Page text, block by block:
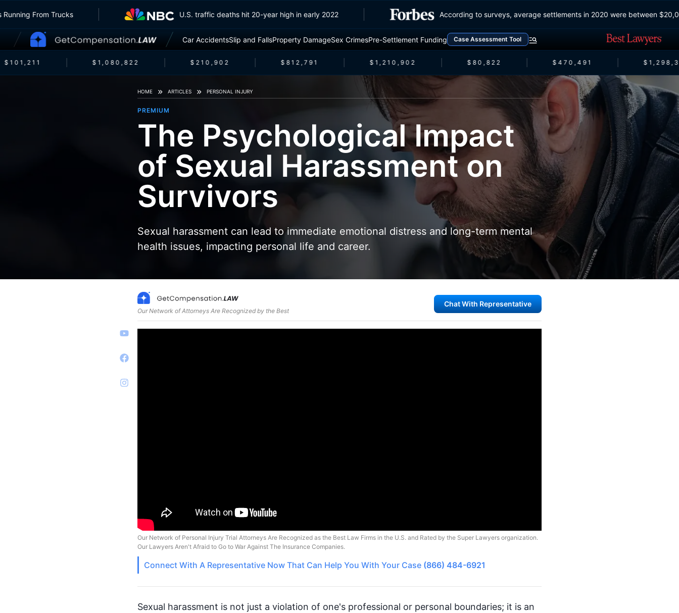
Running From Trucks U.S. traffic deaths hit 20-year high in early 2022 According to surveys, average settlements in 2020 were between
Car AccidentsSlip and FallsProperty DamageSex CrimesPre-Settlement Funding Case Assessment Tool
$101,211 $1,080,822 $210,902 $812,791 $1,210,902 $80,822 $470,491
HOME ARTICLES PERSONAL INJURY
PREMIUM
The Psychological Impact
of Sexual Harassment on
Survivors
Sexual harassment can lead to immediate emotional distress and long-term mental
health issues, impacting personal life and career.
Our Network of Attorneys Are Recognized by the Best
Chat With Representative
Our Network of Personal Injury Trial Attorneys Are Recognized as the Best Law Firms in the U.S. and Rated by the Super Lawyers organization.
Our Lawyers Aren't Afraid to Go to War Against The Insurance Companies.
Connect With A Representative Now That Can Help You With Your Case (866) 484-6921
Sexual harassment is not just a violation of one's professional or personal boundaries; it is an